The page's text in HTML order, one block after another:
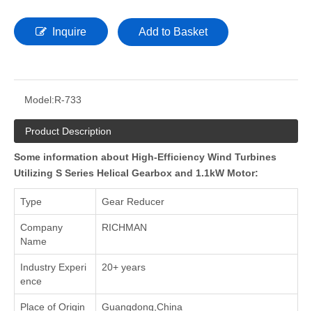
Inquire Add to Basket
Model:R-733
Product Description
Some information about High-Efficiency Wind Turbines
Utilizing S Series Helical Gearbox and 1.1kW Motor:
Type Gear Reducer
Company
Name
RICHMAN
Industry Experi
ence
20+ years
Place of Origin Guangdong,China